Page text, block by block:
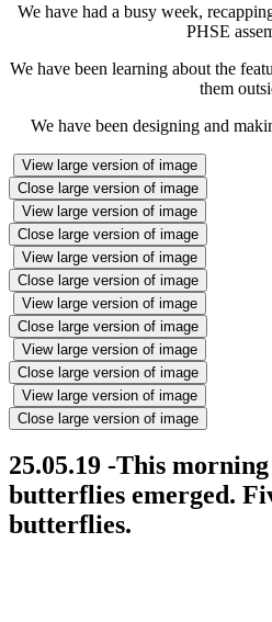
We have had a busy week,
PHSE
We have been learning about the
them
We have been designing and
View large version of image
Close large version of image
View large version of image
Close large version of image
View large version of image
Close large version of image
View large version of image
Close large version of image
View large version of image
Close large version of image
View large version of image
Close large version of image
25.05.19 -This
butterflies emerged.
butterflies.